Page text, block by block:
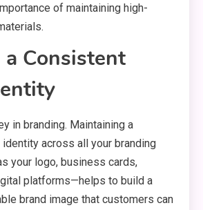
of maintaining high-
Consistent
in branding. Maintaining a
across all your branding
your logo, business cards,
platforms—helps to build a
brand image that customers can